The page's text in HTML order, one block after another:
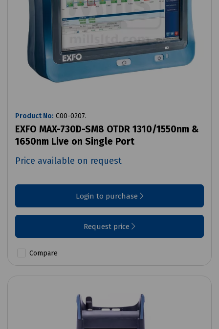
Product No: C00-0207.
EXFO MAX-730D-SM8 OTDR 1310/1550nm &
1650nm Live on Single Port
Price available on request
Login to purchase
Request price
Compare